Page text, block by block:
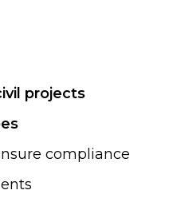
projects
compliance